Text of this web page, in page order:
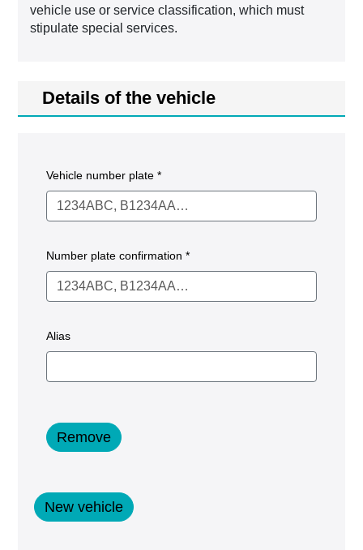
vehicle use or service classification, which must
stipulate special services.
Details of the vehicle
Vehicle number plate *
Number plate confirmation *
Alias
Remove